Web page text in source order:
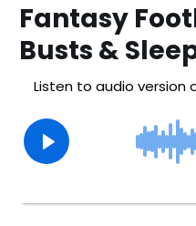
Fantasy
Busts &